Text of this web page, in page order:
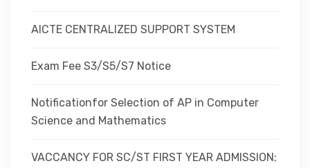
AICTE CENTRALIZED SUPPORT SYSTEM
Exam Fee S3/S5/S7 Notice
Notificationfor Selection of AP in Computer
Science and Mathematics
VACCANCY FOR SC/ST FIRST YEAR ADMISSION;